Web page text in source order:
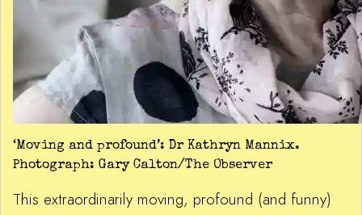
‘Moving and profound’: Dr Kathryn Mannix.
Photograph: Gary Calton/The Observer
This extraordinarily moving, profound (and funny)